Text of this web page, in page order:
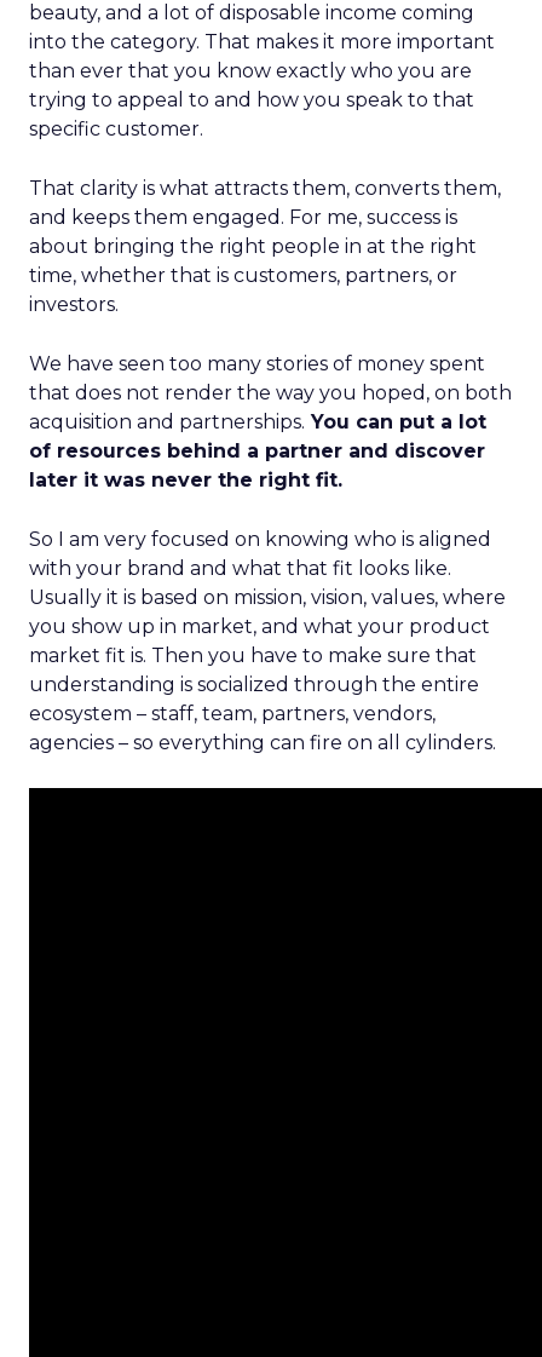
beauty, and a lot of disposable income coming
into the category. That makes it more important
than ever that you know exactly who you are
trying to appeal to and how you speak to that
specific customer.
That clarity is what attracts them, converts them,
and keeps them engaged. For me, success is
about bringing the right people in at the right
time, whether that is customers, partners, or
investors.
We have seen too many stories of money spent
that does not render the way you hoped, on both
acquisition and partnerships. You can put a lot
of resources behind a partner and discover
later it was never the right fit.
So I am very focused on knowing who is aligned
with your brand and what that fit looks like.
Usually it is based on mission, vision, values, where
you show up in market, and what your product
market fit is. Then you have to make sure that
understanding is socialized through the entire
ecosystem – staff, team, partners, vendors,
agencies – so everything can fire on all cylinders.